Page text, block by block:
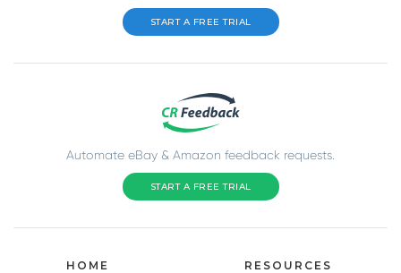
START A FREE TRIAL
Automate eBay & Amazon feedback requests.
START A FREE TRIAL
HOME RESOURCES